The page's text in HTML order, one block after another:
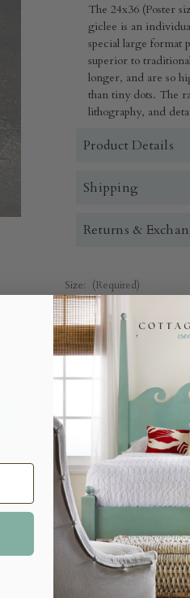
The 24x36 (Poster
giclee is an
special large format
superior to
longer, and are so
than tiny dots. The
lithography, and
Product Details
Shipping
Returns &
Size: (Required)
Quantity:
Decrease
Sandpipers
Increase
Quantity
of
Giclee